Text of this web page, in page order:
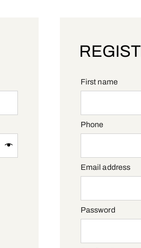
First name
Phone
Email address
Password